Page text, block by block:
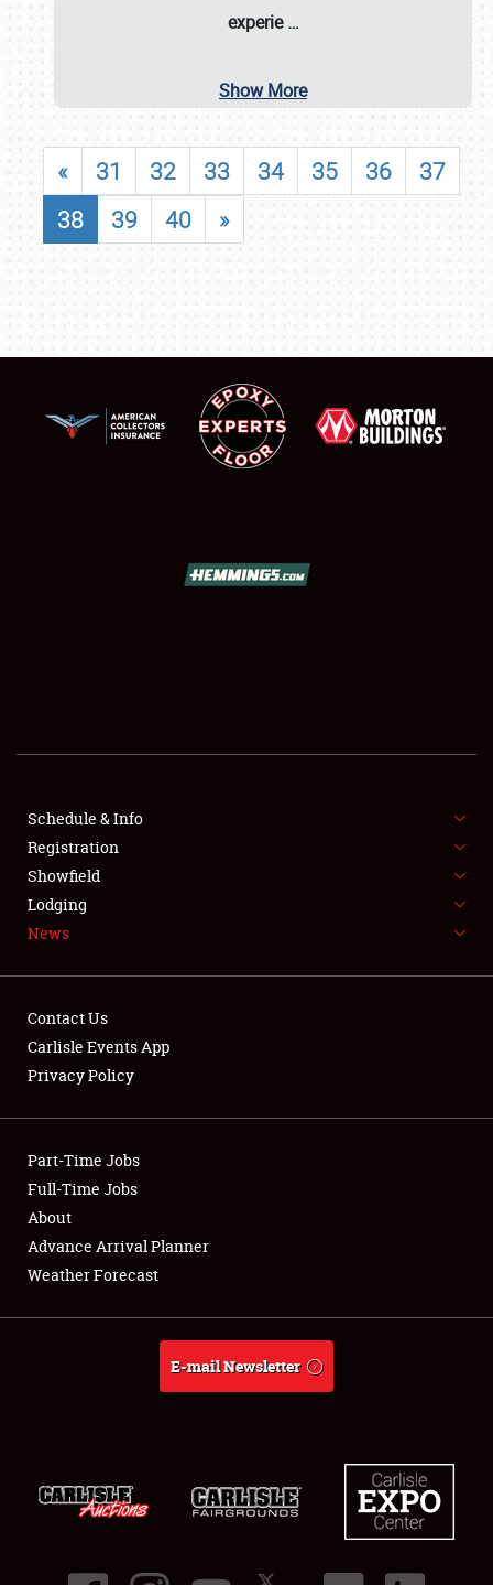
SHOWFIELD
FLEA MARKET & CAR CORRAL
SPONSORSHIP
LODGING
Showfield
Club Relations
Full-Time Jobs
About
experie…
Show More
« 31 32 33 34 35 36
37
38
39 40 »
Schedule & Info
Registration
Showfield
Lodging
News
Contact Us
Carlisle Events App
Privacy Policy
Part-Time Jobs
Full-Time Jobs
About
Advance Arrival Planner
Weather Forecast
E-mail Newsletter